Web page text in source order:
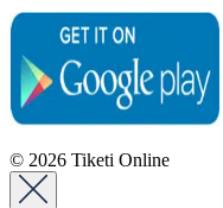
© 2026 Tiketi Online